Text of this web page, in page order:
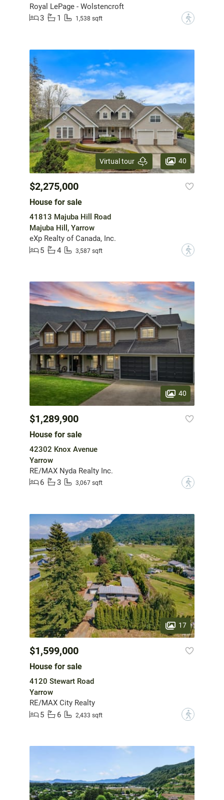
Royal LePage - Wolstencroft
3
1 1,538 sqft ?
Virtual tour 40
$2,275,000
House for sale
41813 Majuba Hill Road
Majuba Hill, Yarrow
eXp Realty of Canada, Inc.
5
4 3,587 sqft ?
40
$1,289,900
House for sale
42302 Knox Avenue
Yarrow
RE/MAX Nyda Realty Inc.
6
3 3,067 sqft ?
17
$1,599,000
House for sale
4120 Stewart Road
Yarrow
RE/MAX City Realty
5
6 2,433 sqft ?